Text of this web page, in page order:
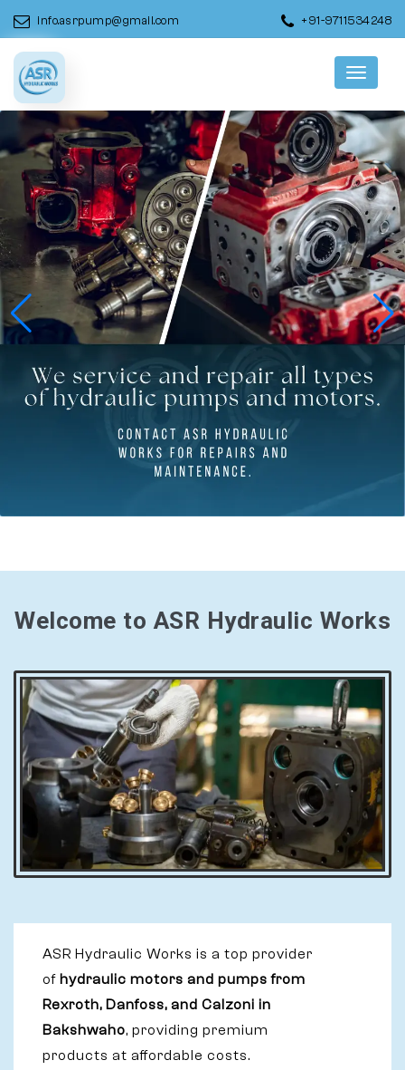
info.asrpump@gmail.com +91-9711534248
Menu
Welcome to ASR Hydraulic Works
ASR Hydraulic Works is a top provider
of hydraulic motors and pumps from
Rexroth, Danfoss, and Calzoni in
Bakshwaho, providing premium
products at affordable costs.